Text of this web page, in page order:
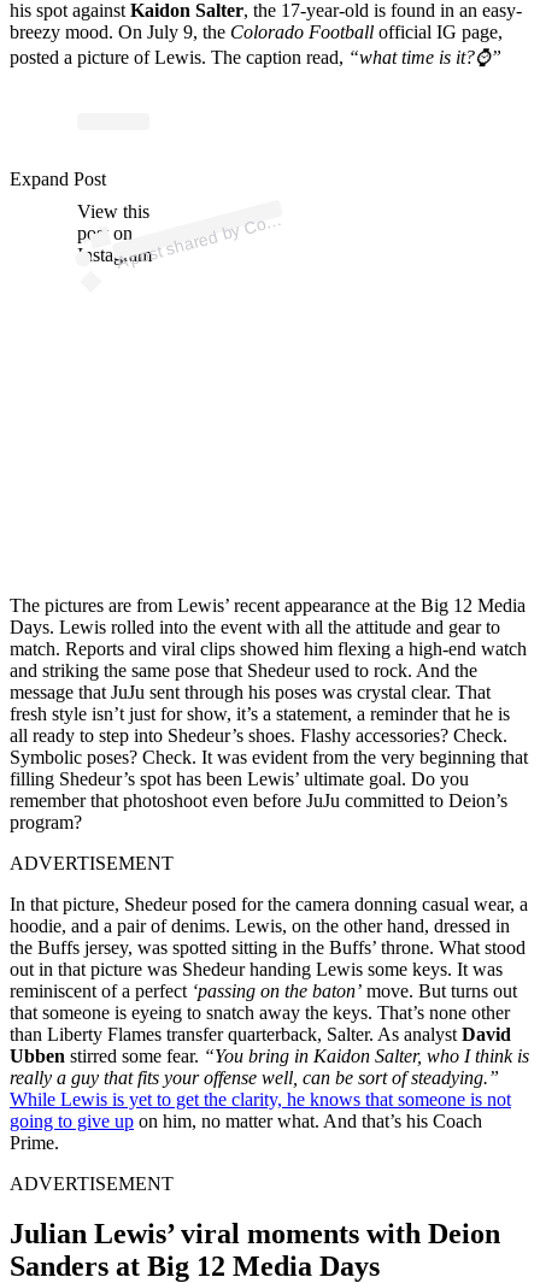
his spot against Kaidon Salter, the 17-year-old is found in an easy-
breezy mood. On July 9, the Colorado Football official IG page,
posted a picture of Lewis. The caption read, “what time is it?⌚️”
View this
post on
Instagram
A
p
ost s
h
ar
e
d
by
C
olor
a
d
o
F
o
ot
b
all (
@c
u
b
uffsf
o
ot
b
all)
Expand Post
The pictures are from Lewis’ recent appearance at the Big 12 Media
Days. Lewis rolled into the event with all the attitude and gear to
match. Reports and viral clips showed him flexing a high-end watch
and striking the same pose that Shedeur used to rock. And the
message that JuJu sent through his poses was crystal clear. That
fresh style isn’t just for show, it’s a statement, a reminder that he is
all ready to step into Shedeur’s shoes. Flashy accessories? Check.
Symbolic poses? Check. It was evident from the very beginning that
filling Shedeur’s spot has been Lewis’ ultimate goal. Do you
remember that photoshoot even before JuJu committed to Deion’s
program?
ADVERTISEMENT
In that picture, Shedeur posed for the camera donning casual wear, a
hoodie, and a pair of denims. Lewis, on the other hand, dressed in
the Buffs jersey, was spotted sitting in the Buffs’ throne. What stood
out in that picture was Shedeur handing Lewis some keys. It was
reminiscent of a perfect ‘passing on the baton’ move. But turns out
that someone is eyeing to snatch away the keys. That’s none other
than Liberty Flames transfer quarterback, Salter. As analyst David
Ubben stirred some fear. “You bring in Kaidon Salter, who I think is
really a guy that fits your offense well, can be sort of steadying.”
While Lewis is yet to get the clarity, he knows that someone is not
going to give up on him, no matter what. And that’s his Coach
Prime.
ADVERTISEMENT
Julian Lewis’ viral moments with Deion
Sanders at Big 12 Media Days